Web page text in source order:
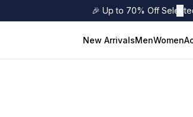
🎉 Up to 70% Off
New ArrivalsMenWomen